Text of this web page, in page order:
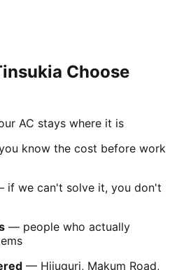
Choose
AC stays where it is
know the cost before work
if we can't solve it, you don't
— people who actually
— Hijuguri, Makum Road,